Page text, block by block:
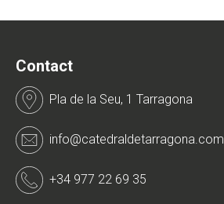
Contact
Pla de la Seu, 1 Tarragona
info@catedraldetarragona.com
+34 977 22 69 35